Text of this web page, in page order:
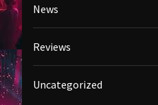
News
Reviews
Uncategorized